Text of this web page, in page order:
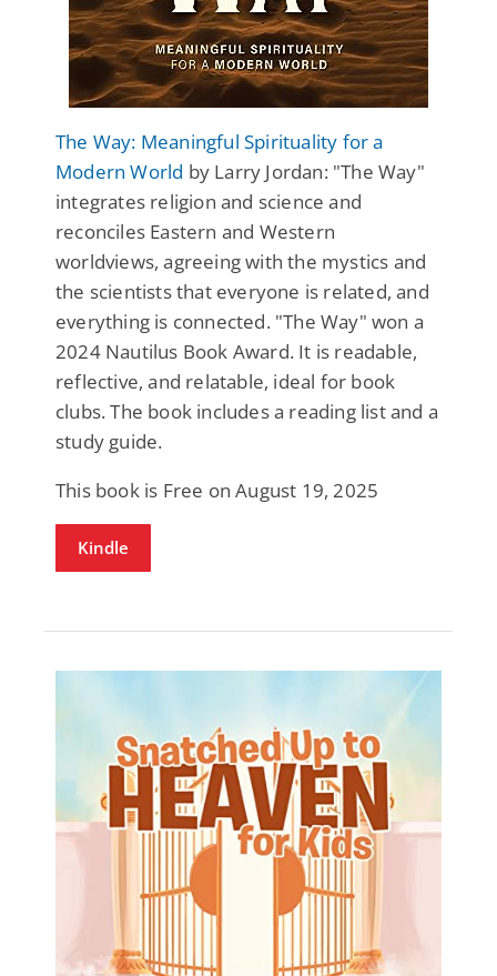
The Way: Meaningful Spirituality for a
Modern World by Larry Jordan: "The Way"
integrates religion and science and
reconciles Eastern and Western
worldviews, agreeing with the mystics and
the scientists that everyone is related, and
everything is connected. "The Way" won a
2024 Nautilus Book Award. It is readable,
reflective, and relatable, ideal for book
clubs. The book includes a reading list and a
study guide.
This book is Free on August 19, 2025
Kindle